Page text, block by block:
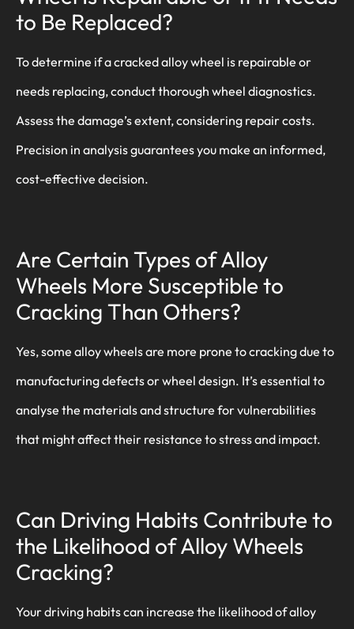
to Be Replaced?
To determine if a cracked alloy wheel is repairable or
needs replacing, conduct thorough wheel diagnostics.
Assess the damage’s extent, considering repair costs.
Precision in analysis guarantees you make an informed,
cost-effective decision.
Are Certain Types of Alloy
Wheels More Susceptible to
Cracking Than Others?
Yes, some alloy wheels are more prone to cracking due to
manufacturing defects or wheel design. It’s essential to
analyse the materials and structure for vulnerabilities
that might affect their resistance to stress and impact.
Can Driving Habits Contribute to
the Likelihood of Alloy Wheels
Cracking?
Your driving habits can increase the likelihood of alloy